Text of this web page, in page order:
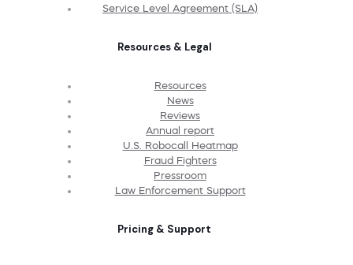
Service Level Agreement (SLA)
Resources & Legal
Resources
News
Reviews
Annual report
U.S. Robocall Heatmap
Fraud Fighters
Pressroom
Law Enforcement Support
Pricing & Support